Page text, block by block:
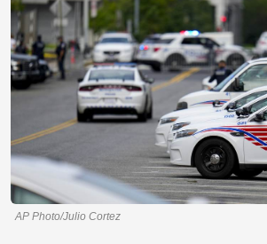
AP Photo/Julio Cortez